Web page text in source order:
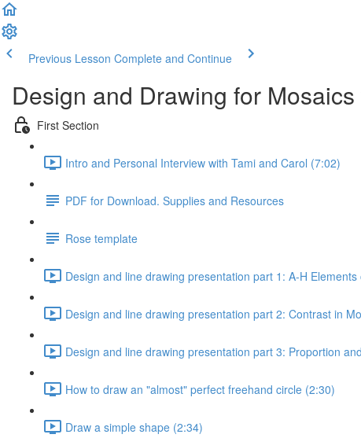
Previous Lesson Complete and Continue
Design and Drawing for
First Section
Intro and Personal Interview with Tami and Carol (7:02)
PDF for Download. Supplies and Resources
Rose template
Design and line drawing presentation part 1: A-H
Design and line drawing presentation part 2: Contrast in
Design and line drawing presentation part 3: Proportion
How to draw an "almost" perfect freehand circle (2:30)
Draw a simple shape (2:34)